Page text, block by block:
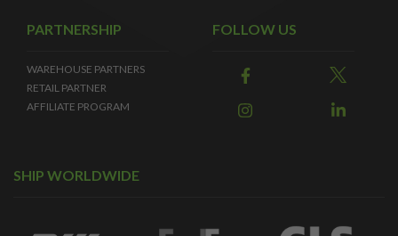
PARTNERSHIP
WAREHOUSE PARTNERS
RETAIL PARTNER
AFFILIATE PROGRAM
FOLLOW US
SHIP WORLDWIDE